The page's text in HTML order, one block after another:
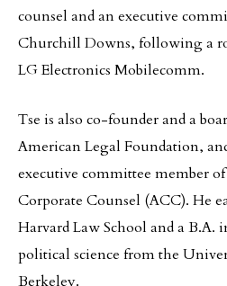
counsel and an executive
Churchill Downs, following a
LG Electronics Mobilecomm.
Tse is also co-founder and a
American Legal Foundation,
executive committee member
Corporate Counsel (ACC). He
Harvard Law School and a B.A.
political science from the
Berkeley.